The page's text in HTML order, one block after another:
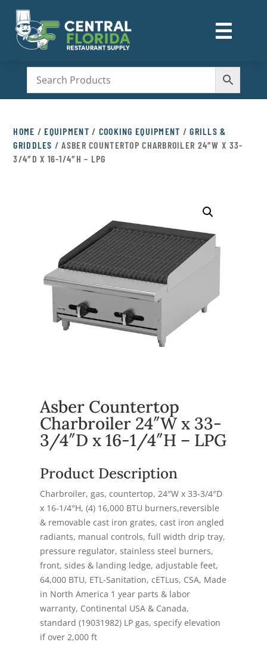
☰
M
HOME /EQUIPMENT / COOKING EQUIPMENT /GRILLS &
GRIDDLES / ASBER COUNTERTOP CHARBROILER 24″W X 33-
3/4″D X 16-1/4″H – LPG
Asber Countertop
Charbroiler 24″W x 33-
3/4″D x 16-1/4″H – LPG
Product Description
Charbroiler, gas, countertop, 24″W x 33-3/4″D
x 16-1/4″H, (4) 16,000 BTU burners,reversible
& removable cast iron grates, cast iron angled
radiants, manual controls, full width drip tray,
pressure regulator, stainless steel burners,
front, sides & landing ledge, adjustable feet,
64,000 BTU, ETL-Sanitation, cETLus, CSA, Made
in North America 1 year parts & labor
warranty, Continental USA & Canada,
standard (19031982) LP gas, specify elevation
if over 2,000 ft